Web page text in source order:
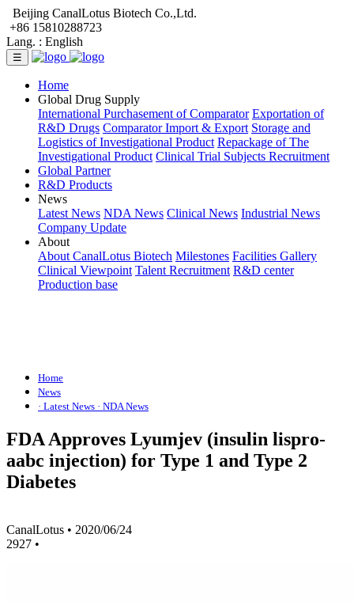
Beijing CanalLotus Biotech Co.,Ltd.
+86 15810288723
Lang. : English
☰
Home
Global Drug Supply
International Purchasement of Comparator Exportation of
R&D Drugs Comparator Import & Export Storage and
Logistics of Investigational Product Repackage of The
Investigational Product Clinical Trial Subjects Recruitment
Global Partner
R&D Products
News
Latest News NDA News Clinical News Industrial News
Company Update
About
About CanalLotus Biotech Milestones Facilities Gallery
Clinical Viewpoint Talent Recruitment R&D center
Production base
Home
News
· Latest News · NDA News
FDA Approves Lyumjev (insulin lispro-
aabc injection) for Type 1 and Type 2
Diabetes
CanalLotus • 2020/06/24
2927 •